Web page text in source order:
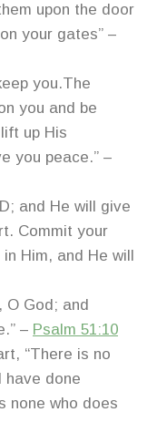
upon the door
your gates” –
you.The
you and be
up His
you peace.” –
and He will give
Commit your
Him, and He will
O God; and
– Psalm 51:10
“There is no
have done
none who does